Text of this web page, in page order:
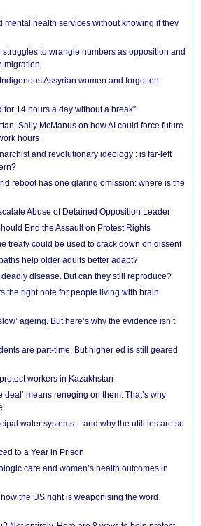
mental health services without knowing if they
to wrangle numbers as opposition and
migration
Assyrian women and forgotten
for 14 hours a day without a break”
Sally McManus on how AI could force future
hours
and revolutionary ideology’: is far-left
reboot has one glaring omission: where is the
Abuse of Detained Opposition Leader
End the Assault on Protest Rights
treaty could be used to crack down on dissent
help older adults better adapt?
disease. But can they still reproduce?
the right note for people living with brain
ageing. But here’s why the evidence isn’t
are part-time. But higher ed is still geared
workers in Kazakhstan
deal’ means reneging on them. That’s why
water systems – and why the utilities are so
to a Year in Prison
care and women’s health outcomes in
the US right is weaponising the word